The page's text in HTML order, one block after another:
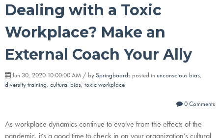
Dealing with a Toxic
Workplace? Make an
External Coach Your Ally
Jun 30, 2020 10:00:00 AM / bySpringboards posted in unconscious bias,
diversity training, cultural bias, toxic workplace
0 Comments
As workplace dynamics continue to evolve from the effects of the
pandemic, it’s a good time to check in on your organization’s cultural